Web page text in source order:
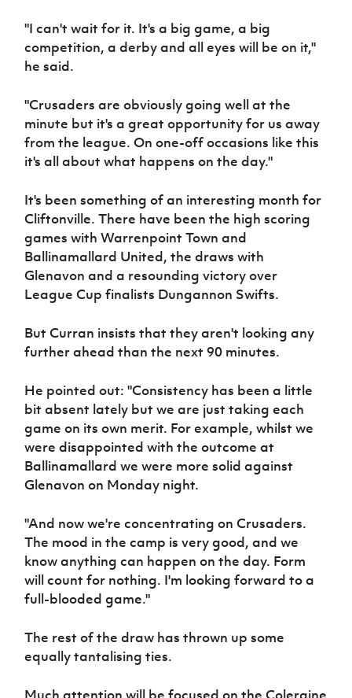
"I can't wait for it. It's a big game, a big
competition, a derby and all eyes will be on it,"
he said.
"Crusaders are obviously going well at the
minute but it's a great opportunity for us away
from the league. On one-off occasions like this
it's all about what happens on the day."
It's been something of an interesting month for
Cliftonville. There have been the high scoring
games with Warrenpoint Town and
Ballinamallard United, the draws with
Glenavon and a resounding victory over
League Cup finalists Dungannon Swifts.
But Curran insists that they aren't looking any
further ahead than the next 90 minutes.
He pointed out: "Consistency has been a little
bit absent lately but we are just taking each
game on its own merit. For example, whilst we
were disappointed with the outcome at
Ballinamallard we were more solid against
Glenavon on Monday night.
"And now we're concentrating on Crusaders.
The mood in the camp is very good, and we
know anything can happen on the day. Form
will count for nothing. I'm looking forward to a
full-blooded game."
The rest of the draw has thrown up some
equally tantalising ties.